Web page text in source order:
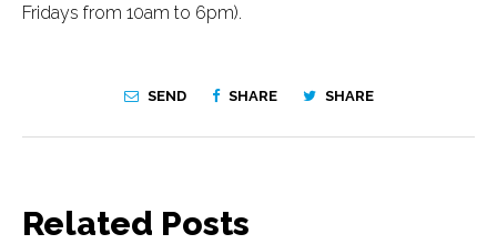
Fridays from 10am to 6pm).
SEND SHARE SHARE
Related Posts